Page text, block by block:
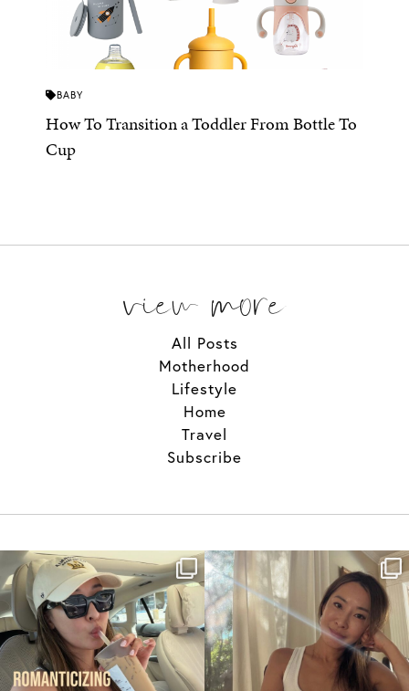
BABY
How To Transition a Toddler From Bottle To
Cup
view more
All Posts
Motherhood
Lifestyle
Home
Travel
Subscribe